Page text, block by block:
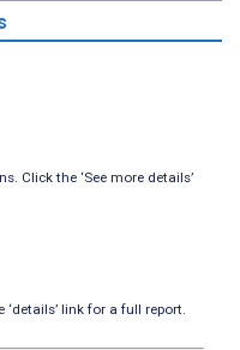
Click the ‘See more details’
link for a full report.